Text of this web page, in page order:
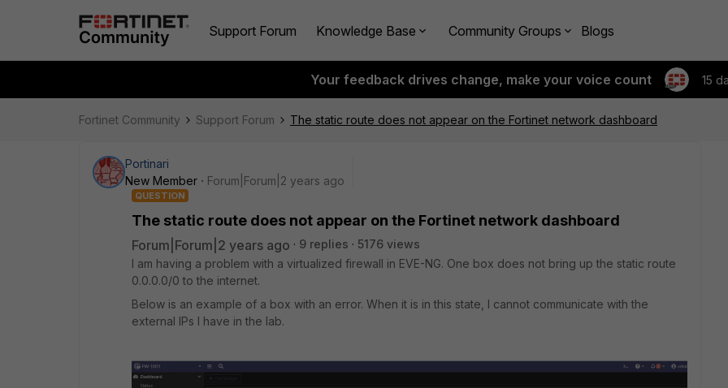
Support Forum Knowledge Base Community Groups Blogs
Your feedback drives change, make your voice count 15
Fortinet Community Support Forum The static route does not appear on the Fortinet network dashboard
Portinari
New Member
Forum|Forum|2 years ago
QUESTION
The static route does not appear on the Fortinet network dashboard
Forum|Forum|2 years ago 9 replies
5176 views
I am having a problem with a virtualized firewall in EVE-NG. One box does not bring up the static route
0.0.0.0/0 to the internet.
Below is an example of a box with an error. When it is in this state, I cannot communicate with the
external IPs I have in the lab.